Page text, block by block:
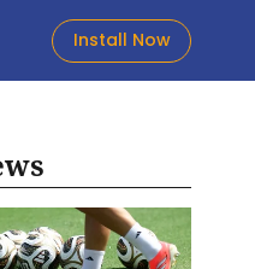
Install Now